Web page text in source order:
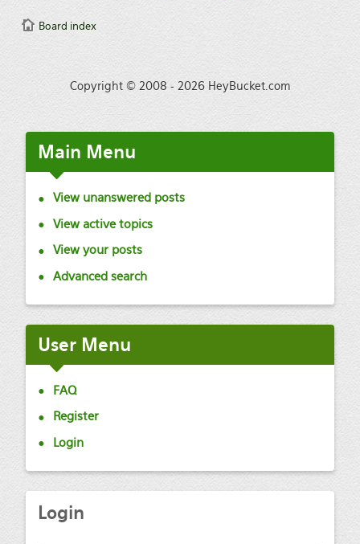
Board index
Copyright © 2008 - 2026 HeyBucket.com
Main Menu
View unanswered posts
View active topics
View your posts
Advanced search
UserMenu
FAQ
Register
Login
Login